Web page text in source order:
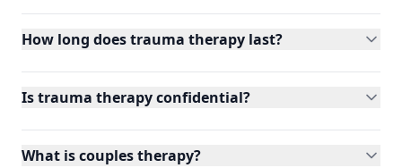
How long does trauma therapy last?
Is trauma therapy confidential?
What is couples therapy?